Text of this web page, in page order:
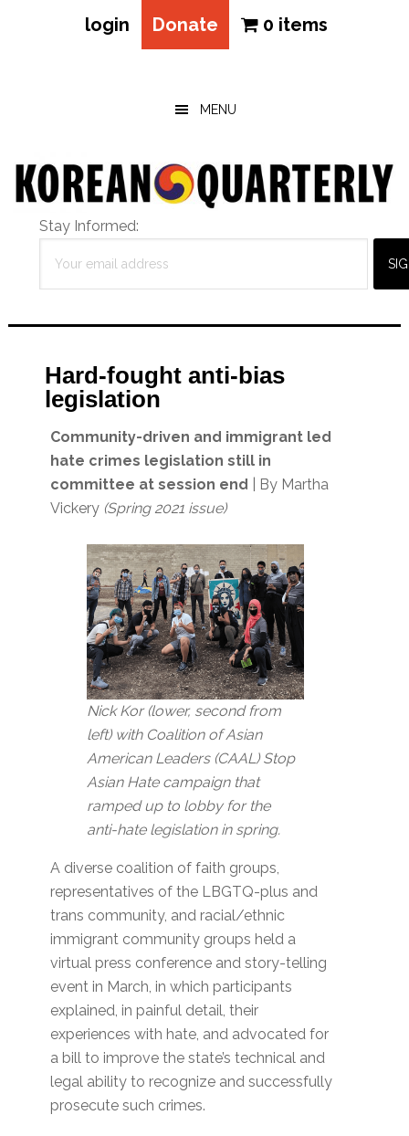
login Donate 0 items
MENU
Stay Informed:
Hard-fought anti-bias
legislation
Community-driven and immigrant led
hate crimes legislation still in
committee at session end
| By Martha
Vickery (Spring 2021 issue)
Nick Kor (lower, second from
left) with Coalition of Asian
American Leaders (CAAL) Stop
Asian Hate campaign that
ramped up to lobby for the
anti-hate legislation in spring.
A diverse coalition of faith groups,
representatives of the LBGTQ-plus and
trans community, and racial/ethnic
immigrant community groups held a
virtual press conference and story-telling
event in March, in which participants
explained, in painful detail, their
experiences with hate, and advocated for
a bill to improve the state’s technical and
legal ability to recognize and successfully
prosecute such crimes.